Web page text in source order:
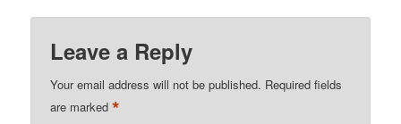
Leave a Reply
Your email address will not be published. Required fields
are marked*